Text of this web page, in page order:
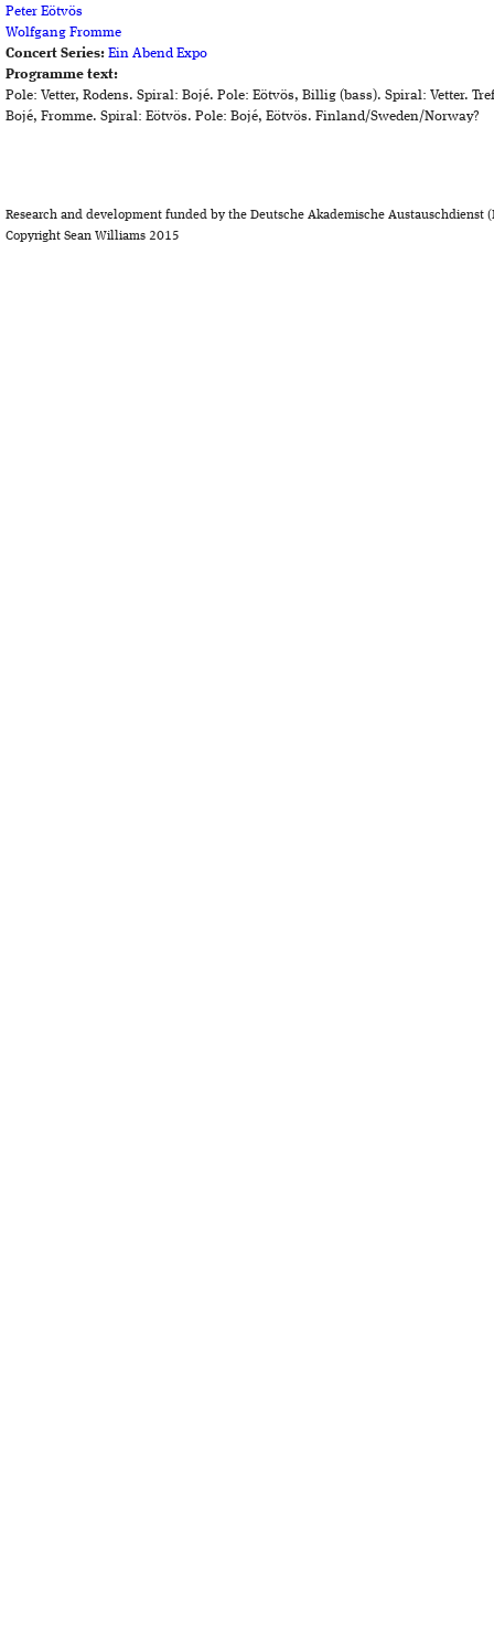
Peter Eötvös
Wolfgang Fromme
Concert Series: Ein Abend Expo
Programme text:
Pole: Vetter, Rodens. Spiral: Bojé. Pole: Eötvös, Billig (bass). Spiral: Vetter.
Bojé, Fromme. Spiral: Eötvös. Pole: Bojé, Eötvös. Finland/Sweden/Norway?
Research and development funded by the Deutsche Akademische Austauschdienst
Copyright Sean Williams 2015